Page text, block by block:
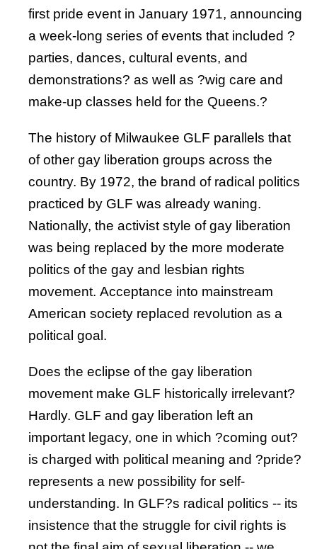
first pride event in January 1971, announcing
a week-long series of events that included ?
parties, dances, cultural events, and
demonstrations? as well as ?wig care and
make-up classes held for the Queens.?
The history of Milwaukee GLF parallels that
of other gay liberation groups across the
country. By 1972, the brand of radical politics
practiced by GLF was already waning.
Nationally, the activist style of gay liberation
was being replaced by the more moderate
politics of the gay and lesbian rights
movement. Acceptance into mainstream
American society replaced revolution as a
political goal.
Does the eclipse of the gay liberation
movement make GLF historically irrelevant?
Hardly. GLF and gay liberation left an
important legacy, one in which ?coming out?
is charged with political meaning and ?pride?
represents a new possibility for self-
understanding. In GLF?s radical politics -- its
insistence that the struggle for civil rights is